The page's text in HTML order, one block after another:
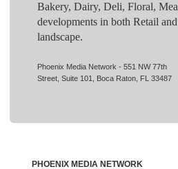
Bakery, Dairy, Deli, Floral,
developments in both Retail
landscape.
Phoenix Media Network - 551 NW 77th
Street, Suite 101, Boca Raton, FL 33487
PHOENIX MEDIA NETWORK